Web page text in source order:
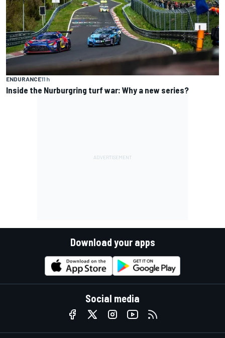
ENDURANCE11 h
Inside the Nurburgring turf war: Why a new series?
Download your apps
Social media